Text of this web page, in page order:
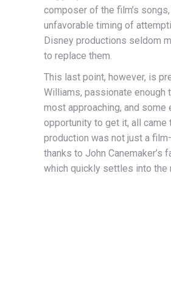
composer of the film’s
unfavorable timing of
Disney productions seldom
to replace them.
This last point, however, is
Williams, passionate enough
most approaching, and
opportunity to get it, all came
production was not just a
thanks to John Canemaker’s
which quickly settles into the